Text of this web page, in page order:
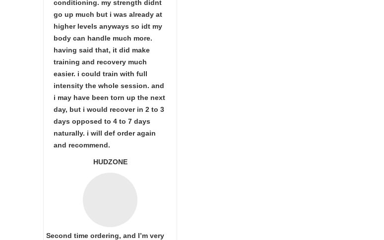
conditioning. my strength didnt
go up much but i was already at
higher levels anyways so idt my
body can handle much more.
having said that, it did make
training and recovery much
easier. i could train with full
intensity the whole session. and
i may have been torn up the next
day, but i would recover in 2 to 3
days opposed to 4 to 7 days
naturally. i will def order again
and recommend.
HUDZONE
Second time ordering, and I’m very